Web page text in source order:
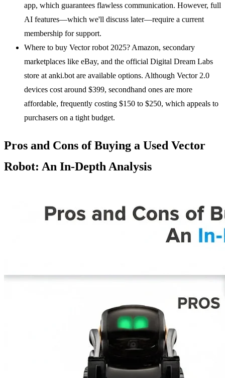
app, which guarantees flawless communication. However, full
AI features—which we'll discuss later—require a current
membership for support.
Where to buy Vector robot 2025? Amazon, secondary
marketplaces like eBay, and the official Digital Dream Labs
store at anki.bot are available options. Although Vector 2.0
devices cost around $399, secondhand ones are more
affordable, frequently costing $150 to $250, which appeals to
purchasers on a tight budget.
Pros and Cons of Buying a Used Vector
Robot: An In-Depth Analysis